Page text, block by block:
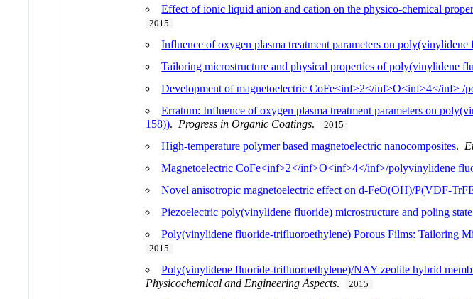
Effect of ionic liquid anion and cation on the physico-chemical
2015
Influence of oxygen plasma treatment parameters on
Tailoring microstructure and physical properties of poly(vinylidene
Development of magnetoelectric CoFe<inf>2</inf>O<inf>4</inf> /
Erratum: Influence of oxygen plasma treatment parameters on
158)). Progress in Organic Coatings. 2015
High-temperature polymer based magnetoelectric nanocomposites.
Magnetoelectric CoFe<inf>2</inf>O<inf>4</inf>/polyvinylidene
Novel anisotropic magnetoelectric effect on d-FeO(OH)/P(VDF-
Piezoelectric poly(vinylidene fluoride) microstructure and poling
Poly(vinylidene fluoride-trifluoroethylene) Porous Films: Tailoring
2015
Poly(vinylidene fluoride-trifluoroethylene)/NAY zeolite hybrid
Physicochemical and Engineering Aspects. 2015